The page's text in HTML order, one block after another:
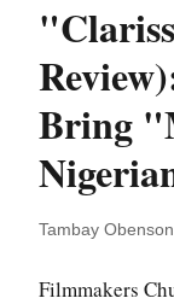
Bring
Tambay
Filmmakers